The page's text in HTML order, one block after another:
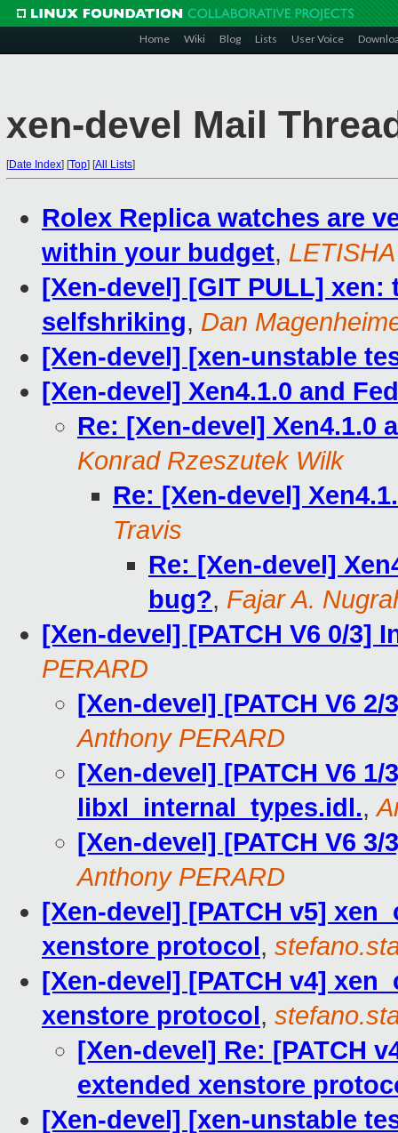
Home Wiki Blog Lists User Voice
xen-devel Mail
[Date Index] [Top] [All Lists]
Rolex Replica watches are
within your budget, LETISHA
[Xen-devel] [GIT PULL]
selfshriking, Dan
[Xen-devel] [xen-unstable
[Xen-devel] Xen4.1.0 and
Re: [Xen-devel] Xen4.1.0
Konrad Rzeszutek Wilk
Re: [Xen-devel]
Travis
Re: [Xen-devel]
bug?, Fajar A.
[Xen-devel] [PATCH V6 0/3]
PERARD
[Xen-devel] [PATCH V6
Anthony PERARD
[Xen-devel] [PATCH V6
libxl_internal_types.idl.,
[Xen-devel] [PATCH V6
Anthony PERARD
[Xen-devel] [PATCH v5]
xenstore protocol,
[Xen-devel] [PATCH v4]
xenstore protocol,
[Xen-devel] Re: [PATCH
extended xenstore
[Xen-devel] [xen-unstable